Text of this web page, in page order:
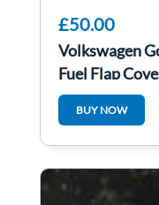
£50.00
Volkswagen
Fuel Flap
BUY NOW